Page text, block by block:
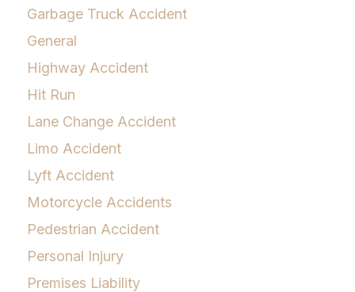
Garbage Truck Accident
General
Highway Accident
Hit Run
Lane Change Accident
Limo Accident
Lyft Accident
Motorcycle Accidents
Pedestrian Accident
Personal Injury
Premises Liability